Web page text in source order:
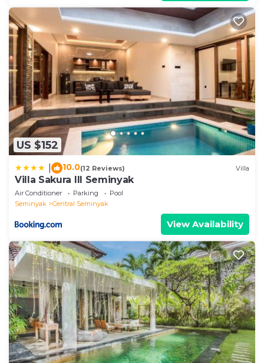
US $152
10.0(12 Reviews) Villa
Villa Sakura III Seminyak
Air Conditioner Parking
Pool
Seminyak
Central Seminyak
View Availability